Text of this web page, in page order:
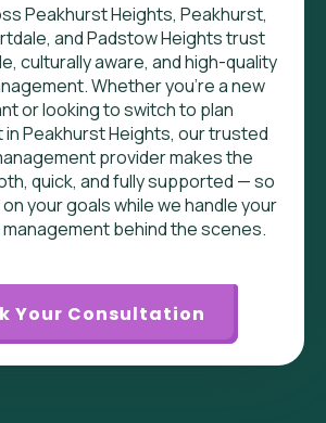
Peakhurst Heights, Peakhurst,
and Padstow Heights trust
culturally aware, and high-quality
Whether you’re a new
or looking to switch to plan
Peakhurst Heights, our trusted
provider makes the
quick, and fully supported — so
your goals while we handle your
management behind the scenes.
Your Consultation